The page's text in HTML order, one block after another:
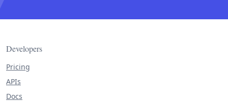
Developers
Pricing
APIs
Docs